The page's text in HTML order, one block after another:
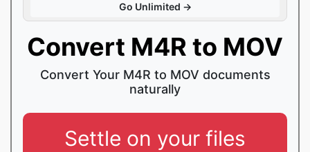
Go Unlimited →
Convert M4R to MOV
Convert Your M4R to MOV documents
naturally
Settle on your files